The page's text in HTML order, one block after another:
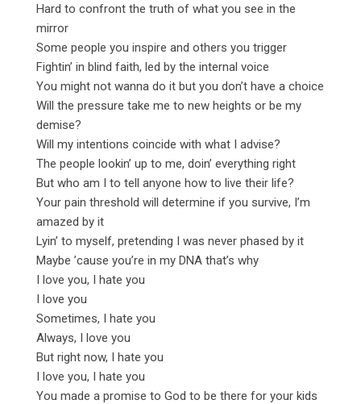
Hard to confront the truth of what you see in the
mirror
Some people you inspire and others you trigger
Fightin’ in blind faith, led by the internal voice
You might not wanna do it but you don’t have a choice
Will the pressure take me to new heights or be my
demise?
Will my intentions coincide with what I advise?
The people lookin’ up to me, doin’ everything right
But who am I to tell anyone how to live their life?
Your pain threshold will determine if you survive, I’m
amazed by it
Lyin’ to myself, pretending I was never phased by it
Maybe ’cause you’re in my DNA that’s why
I love you, I hate you
I love you
Sometimes, I hate you
Always, I love you
But right now, I hate you
I love you, I hate you
You made a promise to God to be there for your kids